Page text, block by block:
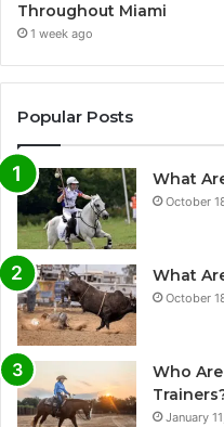
Throughout Miami
1 week ago
Popular Posts
What
October
What
October
Who
January